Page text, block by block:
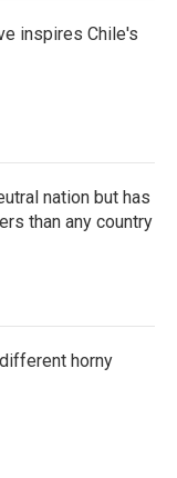
inspires Chile's
nation but has
than any country
horny